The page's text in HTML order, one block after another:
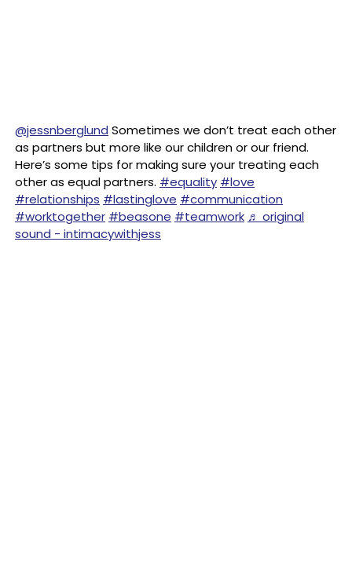
@jessnberglund Sometimes we don’t treat each other
as partners but more like our children or our friend.
Here’s some tips for making sure your treating each
other as equal partners. #equality #love
#relationships #lastinglove #communication
#worktogether #beasone #teamwork ♬ original
sound - intimacywithjess